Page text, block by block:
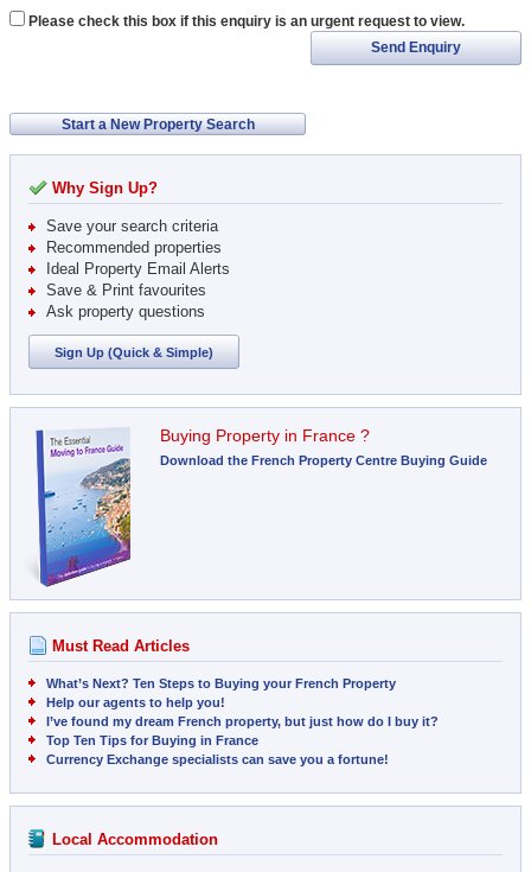
Please check this box if this enquiry is an urgent request to view.
Send Enquiry
Start a New Property Search
Why Sign Up?
Save your search criteria
Recommended properties
Ideal Property Email Alerts
Save & Print favourites
Ask property questions
Sign Up (Quick & Simple)
Buying Property in France ?
Download the French Property Centre Buying Guide
Must Read Articles
What’s Next? Ten Steps to Buying your French Property
Help our agents to help you!
I’ve found my dream French property, but just how do I buy it?
Top Ten Tips for Buying in France
Currency Exchange specialists can save you a fortune!
Local Accommodation